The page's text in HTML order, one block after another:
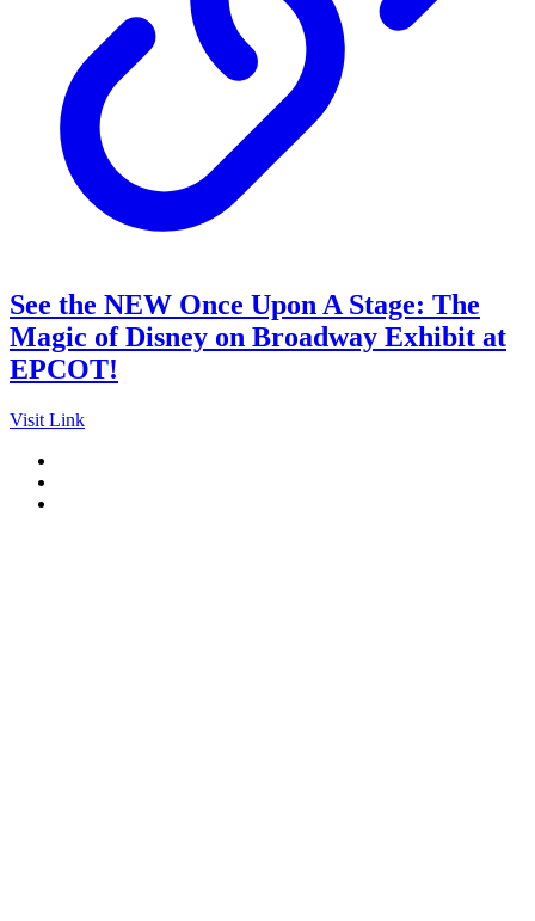
See the NEW Once Upon A Stage: The
Magic of Disney on Broadway Exhibit at
EPCOT!
Visit Link